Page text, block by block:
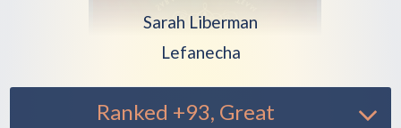
Play another song from the artist
Sarah Liberman
Play another song from the
Lefanecha
Ranked +93, Great